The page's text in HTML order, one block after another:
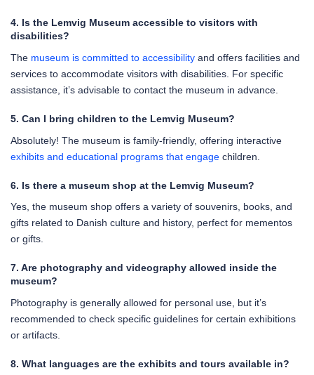
4. Is the Lemvig Museum accessible to visitors with
disabilities?
The museum is committed to accessibility and offers facilities and
services to accommodate visitors with disabilities. For specific
assistance, it’s advisable to contact the museum in advance.
5. Can I bring children to the Lemvig Museum?
Absolutely! The museum is family-friendly, offering interactive
exhibits and educational programs that engage children.
6. Is there a museum shop at the Lemvig Museum?
Yes, the museum shop offers a variety of souvenirs, books, and
gifts related to Danish culture and history, perfect for mementos
or gifts.
7. Are photography and videography allowed inside the
museum?
Photography is generally allowed for personal use, but it’s
recommended to check specific guidelines for certain exhibitions
or artifacts.
8. What languages are the exhibits and tours available in?